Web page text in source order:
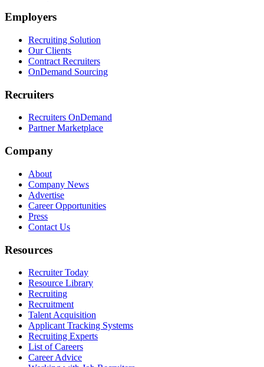
Employers
Recruiting Solution
Our Clients
Contract Recruiters
OnDemand Sourcing
Recruiters
Recruiters OnDemand
Partner Marketplace
Company
About
Company News
Advertise
Career Opportunities
Press
Contact Us
Resources
Recruiter Today
Resource Library
Recruiting
Recruitment
Talent Acquisition
Applicant Tracking Systems
Recruiting Experts
List of Careers
Career Advice